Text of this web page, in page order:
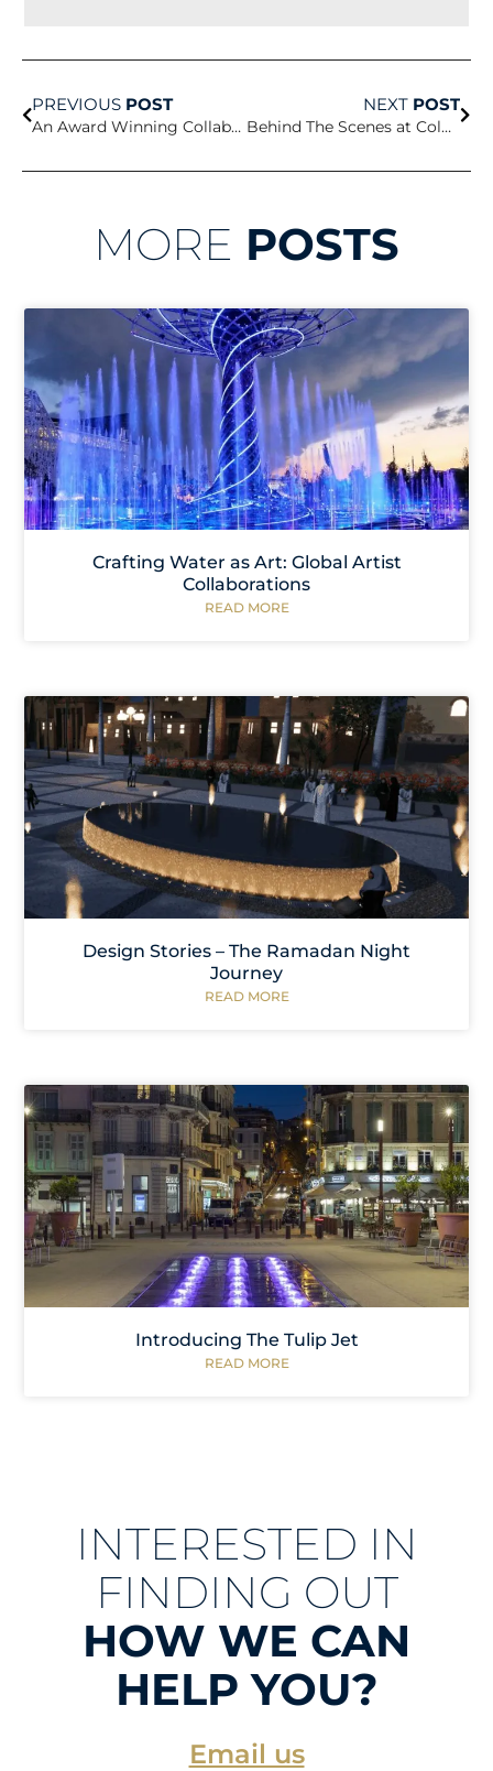
PREVIOUS POST
An Award Winning Collaboration
NEXT POST
Behind The Scenes at Columbia University
MORE POSTS
Crafting Water as Art: Global Artist
Collaborations
READ MORE
Design Stories – The Ramadan Night
Journey
READ MORE
Introducing The Tulip Jet
READ MORE
INTERESTED IN
FINDING OUT
HOW WE CAN
HELP YOU?
Email us